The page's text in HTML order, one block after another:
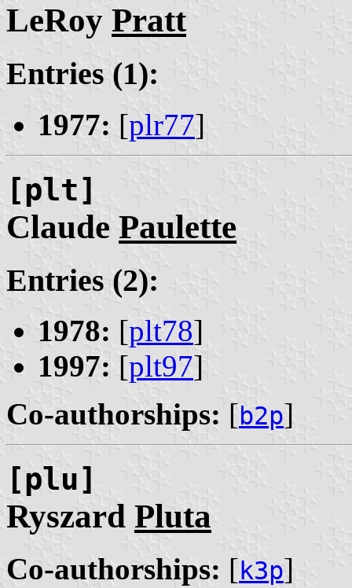
LeRoy Pratt
Entries (1):
1977: [plr77]
[plt]
Claude Paulette
Entries (2):
1978: [plt78]
1997: [plt97]
Co-authorships: [b2p]
[plu]
Ryszard Pluta
Co-authorships: [k3p]